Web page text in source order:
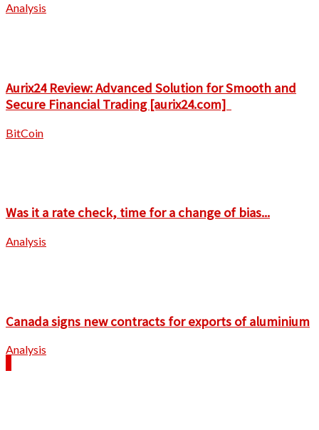
Analysis
Aurix24 Review: Advanced Solution for Smooth and
Secure Financial Trading [aurix24.com]
BitCoin
Was it a rate check, time for a change of bias...
Analysis
Canada signs new contracts for exports of aluminium
Analysis